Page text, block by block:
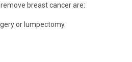
breast cancer are:
or lumpectomy.